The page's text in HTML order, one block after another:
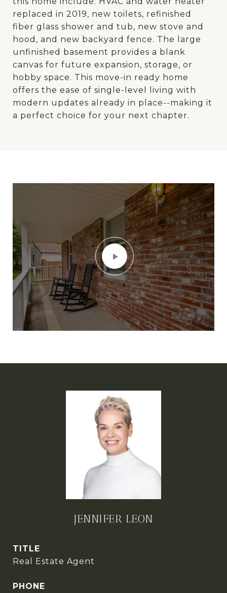
replaced in 2019, new toilets, refinished
fiber glass shower and tub, new stove and
hood, and new backyard fence. The large
unfinished basement provides a blank
canvas for future expansion, storage, or
hobby space. This move-in ready home
offers the ease of single-level living with
modern updates already in place--making it
a perfect choice for your next chapter.
JENNIFER LEON
TITLE
Real Estate Agent
PHONE